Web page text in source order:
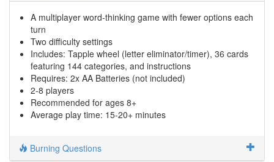
A multiplayer word-thinking game with fewer options each
turn
Two difficulty settings
Includes: Tapple wheel (letter eliminator/timer), 36 cards
featuring 144 categories, and instructions
Requires: 2x AA Batteries (not included)
2-8 players
Recommended for ages 8+
Average play time: 15-20+ minutes
Burning Questions